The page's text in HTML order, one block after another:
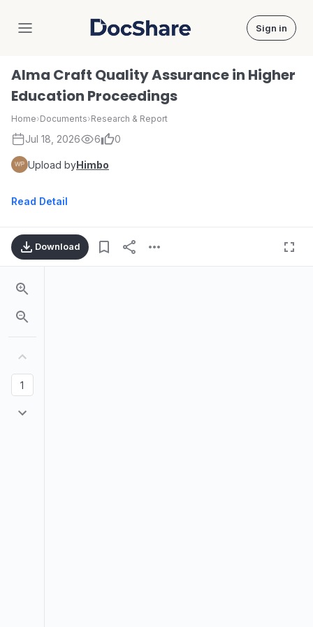
DocShare Sign in
Alma Craft Quality Assurance in Higher
Education Proceedings
Home›Documents›Research & Report
Jul 18, 2026 6 0
Upload byHimbo
Read Detail
Download